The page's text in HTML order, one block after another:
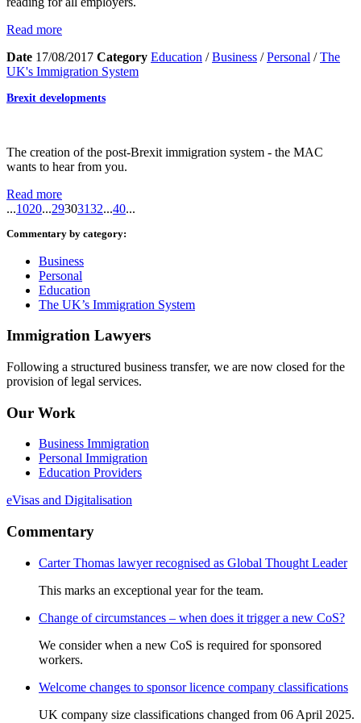
Read more
Date 17/08/2017 Category Education /Business /Personal /The
UK's Immigration System
Brexit developments
The creation of the post-Brexit immigration system - the MAC
wants to hear from you.
Read more
...1020...29303132...40...
Commentary by category:
Business
Personal
Education
The UK’s Immigration System
Immigration Lawyers
Following a structured business transfer, we are now closed for the
provision of legal services.
Our Work
Business Immigration
Personal Immigration
Education Providers
eVisas and Digitalisation
Commentary
Carter Thomas lawyer recognised as Global Thought Leader
This marks an exceptional year for the team.
Change of circumstances – when does it trigger a new CoS?
We consider when a new CoS is required for sponsored
workers.
Welcome changes to sponsor licence company classifications
UK company size classifications changed from 06 April 2025.